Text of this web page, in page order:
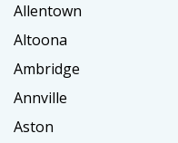
Allentown
Altoona
Ambridge
Annville
Aston